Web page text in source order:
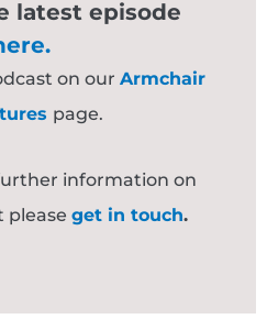
latest episode
on our Armchair
page.
information on
please get in touch.